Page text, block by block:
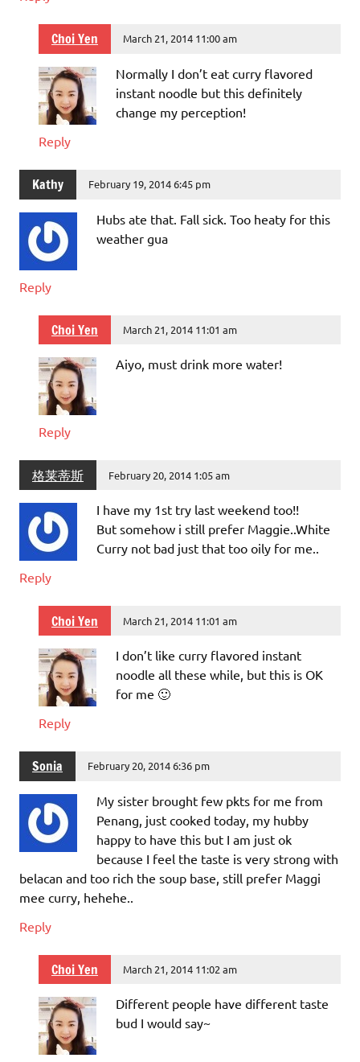
Choi Yen March 21, 2014 11:00 am
Normally I don’t eat curry flavored
instant noodle but this definitely
change my perception!
Reply
Kathy February 19, 2014 6:45 pm
Hubs ate that. Fall sick. Too heaty for this
weather gua
Reply
Choi Yen March 21, 2014 11:01 am
Aiyo, must drink more water!
Reply
格莱蒂斯 February 20, 2014 1:05 am
I have my 1st try last weekend too!!
But somehow i still prefer Maggie..White
Curry not bad just that too oily for me..
Reply
Choi Yen March 21, 2014 11:01 am
I don’t like curry flavored instant
noodle all these while, but this is OK
for me 🙂
Reply
Sonia February 20, 2014 6:36 pm
My sister brought few pkts for me from
Penang, just cooked today, my hubby
happy to have this but I am just ok
because I feel the taste is very strong with
belacan and too rich the soup base, still prefer Maggi
mee curry, hehehe..
Reply
Choi Yen March 21, 2014 11:02 am
Different people have different taste
bud I would say~